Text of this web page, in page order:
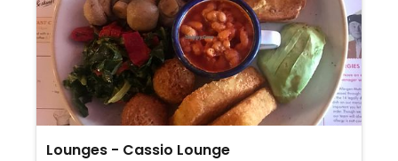
Lounges - Cassio Lounge